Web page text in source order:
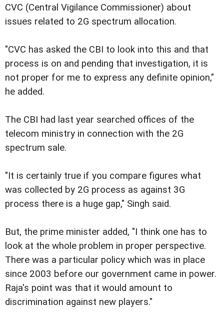
CVC (Central Vigilance Commissioner) about
issues related to 2G spectrum allocation.
"CVC has asked the CBI to look into this and that
process is on and pending that investigation, it is
not proper for me to express any definite opinion,"
he added.
The CBI had last year searched offices of the
telecom ministry in connection with the 2G
spectrum sale.
"It is certainly true if you compare figures what
was collected by 2G process as against 3G
process there is a huge gap," Singh said.
But, the prime minister added, "I think one has to
look at the whole problem in proper perspective.
There was a particular policy which was in place
since 2003 before our government came in power.
Raja's point was that it would amount to
discrimination against new players."